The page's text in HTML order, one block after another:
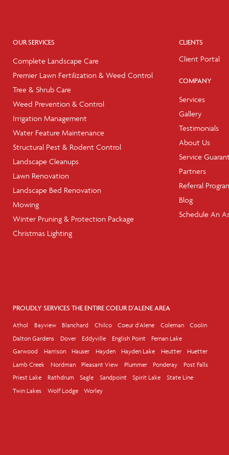
OUR SERVICES
Complete Landscape Care
Premier Lawn Fertilization & Weed Control
Tree & Shrub Care
Weed Prevention & Control
Irrigation Management
Water Feature Maintenance
Structural Pest & Rodent Control
Landscape Cleanups
Lawn Renovation
Landscape Bed Renovation
Mowing
Winter Pruning & Protection Package
Christmas Lighting
CLIENTS
Client Portal
COMPANY
Services
Gallery
Testimonials
About Us
Service
Partners
Referral
Blog
Schedule An
PROUDLY SERVICES THE ENTIRE COEUR D'ALENE AREA
Athol Bayview Blanchard Chilco Coeur d'Alene Coleman
Coolin
Dalton Gardens
Dover Eddyville English Point
Fernan Lake
Garwood
Harrison Hauser Hayden Hayden Lake Heutter
Huetter
Lamb Creek
Nordman Pleasant View Plummer Ponderay
Post Falls
Priest Lake
Rathdrum Sagle Sandpoint Spirit Lake
State Line
Twin Lakes
Wolf Lodge Worley